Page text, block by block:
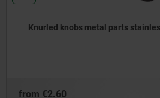
Knurled knobs antistatic
from€2.25